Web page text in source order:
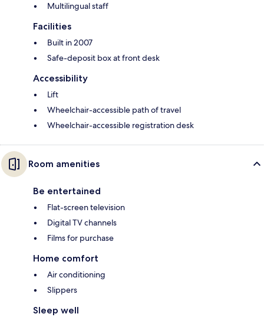
Multilingual staff
Facilities
Built in 2007
Safe-deposit box at front desk
Accessibility
Lift
Wheelchair-accessible path of travel
Wheelchair-accessible registration desk
Room amenities
Be entertained
Flat-screen television
Digital TV channels
Films for purchase
Home comfort
Air conditioning
Slippers
Sleep well